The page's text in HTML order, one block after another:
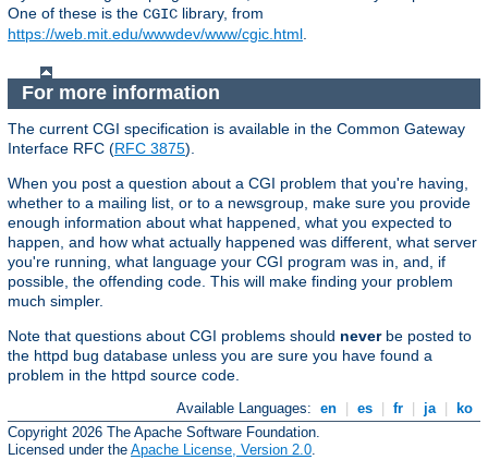
One of these is the CGIC library, from
https://web.mit.edu/wwwdev/www/cgic.html
For more information
The current CGI specification is available in the Common Gateway
Interface RFC (RFC 3875).
When you post a question about a CGI problem that you're having,
whether to a mailing list, or to a newsgroup, make sure you provide
enough information about what happened, what you expected to
happen, and how what actually happened was different, what server
you're running, what language your CGI program was in, and, if
possible, the offending code. This will make finding your problem
much simpler.
Note that questions about CGI problems should neverbe posted to
the httpd bug database unless you are sure you have found a
problem in the httpd source code.
Available Languages: en es fr ja
ko
Copyright 2026 The Apache Software Foundation.
Licensed under the Apache License, Version 2.0.